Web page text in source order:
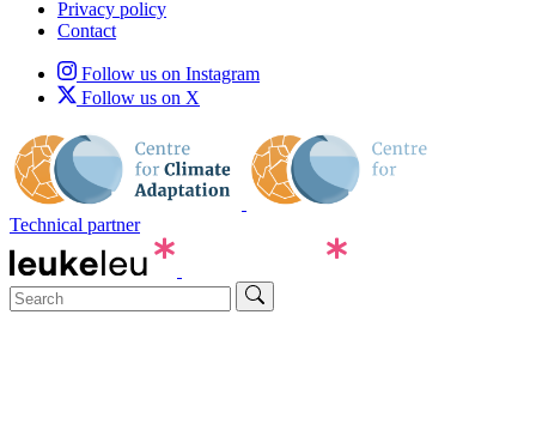
Privacy policy
Contact
Follow us on Instagram
Follow us on X
Technical partner